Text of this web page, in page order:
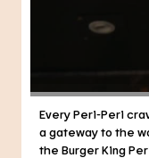
Every Peri-Peri
a gateway to the
the Burger King